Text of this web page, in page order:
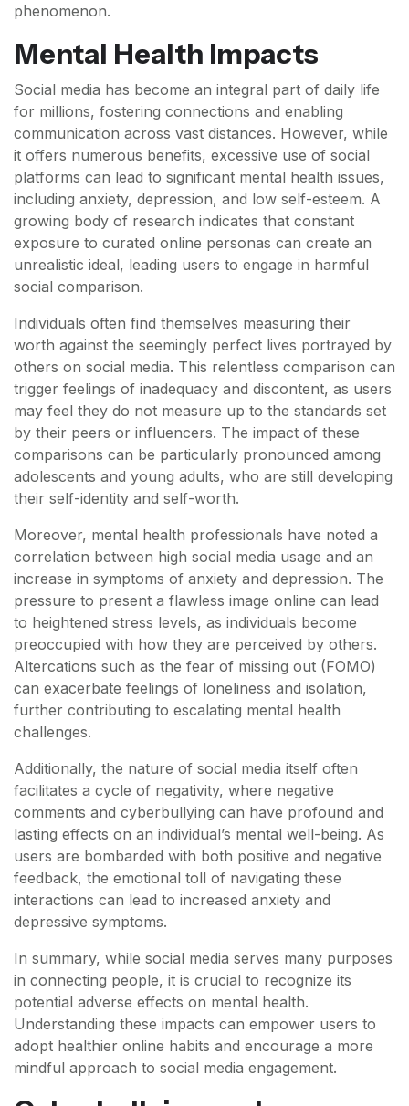
phenomenon.
Mental Health Impacts
Social media has become an integral part of daily life
for millions, fostering connections and enabling
communication across vast distances. However, while
it offers numerous benefits, excessive use of social
platforms can lead to significant mental health issues,
including anxiety, depression, and low self-esteem. A
growing body of research indicates that constant
exposure to curated online personas can create an
unrealistic ideal, leading users to engage in harmful
social comparison.
Individuals often find themselves measuring their
worth against the seemingly perfect lives portrayed by
others on social media. This relentless comparison can
trigger feelings of inadequacy and discontent, as users
may feel they do not measure up to the standards set
by their peers or influencers. The impact of these
comparisons can be particularly pronounced among
adolescents and young adults, who are still developing
their self-identity and self-worth.
Moreover, mental health professionals have noted a
correlation between high social media usage and an
increase in symptoms of anxiety and depression. The
pressure to present a flawless image online can lead
to heightened stress levels, as individuals become
preoccupied with how they are perceived by others.
Altercations such as the fear of missing out (FOMO)
can exacerbate feelings of loneliness and isolation,
further contributing to escalating mental health
challenges.
Additionally, the nature of social media itself often
facilitates a cycle of negativity, where negative
comments and cyberbullying can have profound and
lasting effects on an individual’s mental well-being. As
users are bombarded with both positive and negative
feedback, the emotional toll of navigating these
interactions can lead to increased anxiety and
depressive symptoms.
In summary, while social media serves many purposes
in connecting people, it is crucial to recognize its
potential adverse effects on mental health.
Understanding these impacts can empower users to
adopt healthier online habits and encourage a more
mindful approach to social media engagement.